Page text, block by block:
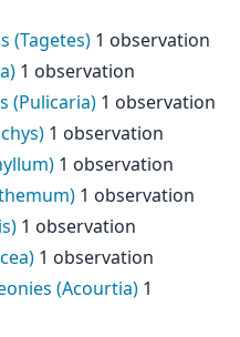
(Tagetes) 1 observation
1 observation
(Pulicaria) 1 observation
1 observation
1 observation
1 observation
1 observation
1 observation
(Acourtia) 1